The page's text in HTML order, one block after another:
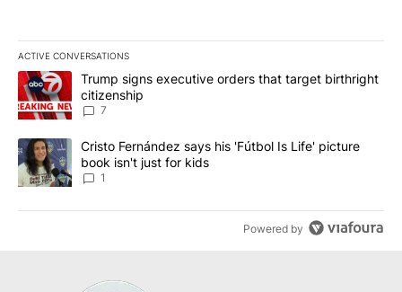
ACTIVE CONVERSATIONS
The following is a list of the most commented articles in the last
A trending article titled "Trump signs executive orders that
Trump signs executive orders that target birthright
citizenship
7
A trending article titled "Cristo Fernández says his 'Fútbol Is
Cristo Fernández says his 'Fútbol Is Life' picture
book isn't just for kids
1
Powered by